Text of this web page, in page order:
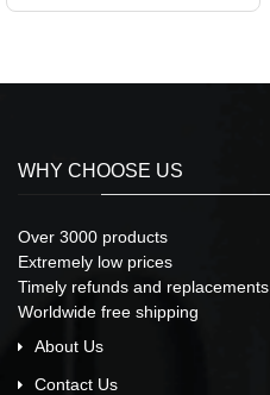
WHY CHOOSE US
Over 3000 products
Extremely low prices
Timely refunds and replacements
Worldwide free shipping
About Us
Contact Us